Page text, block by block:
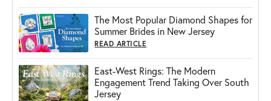
The Most Popular Diamond Shapes for
Summer Brides in New Jersey
READ ARTICLE
East-West Rings: The Modern
Engagement Trend Taking Over South
Jersey